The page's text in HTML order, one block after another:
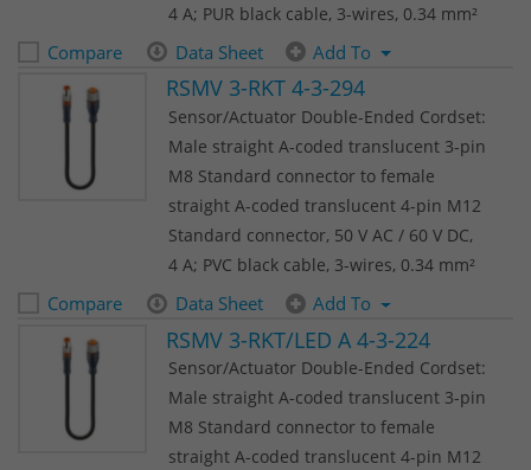
4 A; PUR black cable, 3-wires, 0.34 mm²
Compare Data Sheet Add To
RSMV 3-RKT 4-3-294
Sensor/Actuator Double-Ended Cordset:
Male straight A-coded translucent 3-pin
M8 Standard connector to female
straight A-coded translucent 4-pin M12
Standard connector, 50 V AC / 60 V DC,
4 A; PVC black cable, 3-wires, 0.34 mm²
Compare Data Sheet Add To
RSMV 3-RKT/LED A 4-3-224
Sensor/Actuator Double-Ended Cordset:
Male straight A-coded translucent 3-pin
M8 Standard connector to female
straight A-coded translucent 4-pin M12